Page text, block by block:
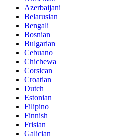
Azerbaijani
Belarusian
Bengali
Bosnian
Bulgarian
Cebuano
Chichewa
Corsican
Croatian
Dutch
Estonian
Filipino
Finnish
Frisian
Galician